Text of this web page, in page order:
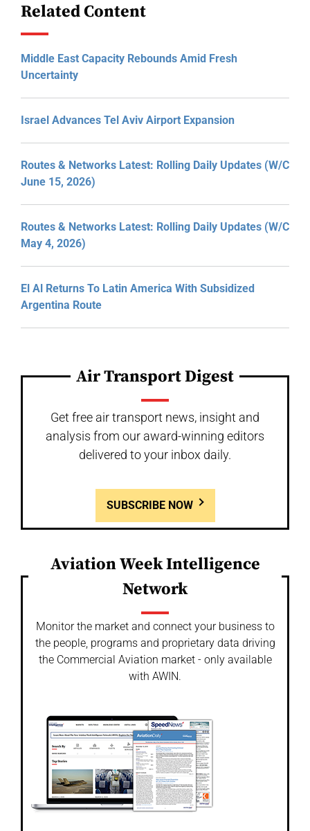
Related Content
Middle East Capacity Rebounds Amid Fresh
Uncertainty
Israel Advances Tel Aviv Airport Expansion
Routes & Networks Latest: Rolling Daily Updates (W/C
June 15, 2026)
Routes & Networks Latest: Rolling Daily Updates (W/C
May 4, 2026)
El Al Returns To Latin America With Subsidized
Argentina Route
Air Transport Digest
Get free air transport news, insight and
analysis from our award-winning editors
delivered to your inbox daily.
SUBSCRIBE NOW
Aviation Week Intelligence
Network
Monitor the market and connect your business to
the people, programs and proprietary data driving
the Commercial Aviation market - only available
with AWIN.